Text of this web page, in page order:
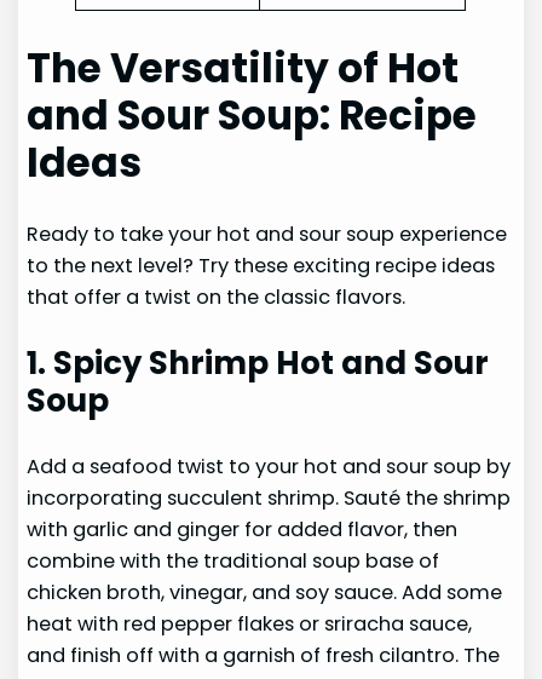
The Versatility of Hot
and Sour Soup: Recipe
Ideas
Ready to take your hot and sour soup experience
to the next level? Try these exciting recipe ideas
that offer a twist on the classic flavors.
1. Spicy Shrimp Hot and Sour
Soup
Add a seafood twist to your hot and sour soup by
incorporating succulent shrimp. Sauté the shrimp
with garlic and ginger for added flavor, then
combine with the traditional soup base of
chicken broth, vinegar, and soy sauce. Add some
heat with red pepper flakes or sriracha sauce,
and finish off with a garnish of fresh cilantro. The